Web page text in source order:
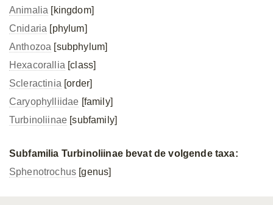
Animalia [kingdom]
Cnidaria [phylum]
Anthozoa [subphylum]
Hexacorallia [class]
Scleractinia [order]
Caryophylliidae [family]
Turbinoliinae [subfamily]
Subfamilia Turbinoliinae bevat de volgende taxa:
Sphenotrochus [genus]